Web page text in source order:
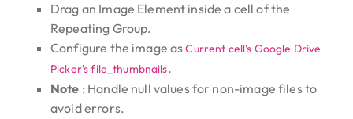
Drag an Image Element inside a cell of the
Repeating Group.
Configure the image asCurrent cell's Google Drive
Picker's file_thumbnails.
Note : Handle null values for non-image files to
avoid errors.